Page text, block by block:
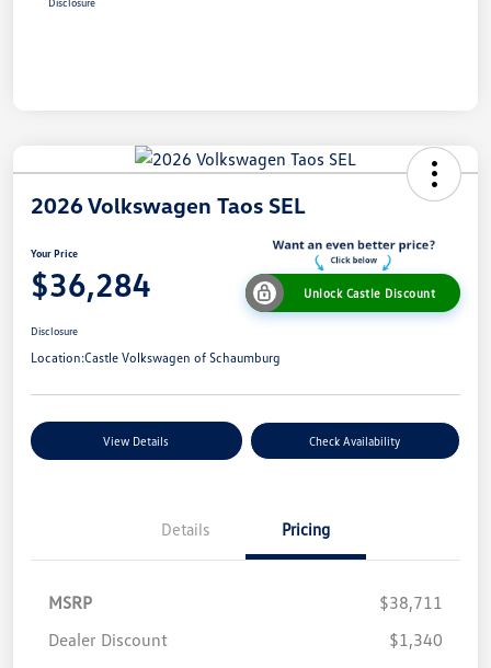
2026 Volkswagen Taos SEL
Your Price
$36,284 Unlock Castle Discount
Disclosure
Location:Castle Volkswagen of Schaumburg
View Details Check Availability
Details Pricing
MSRP
$38,711
Dealer Discount
$1,340